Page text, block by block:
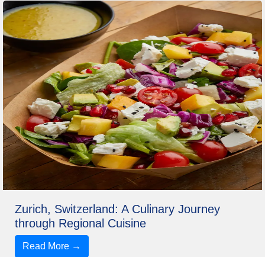
Zurich, Switzerland: A Culinary Journey
through Regional Cuisine
Read More →